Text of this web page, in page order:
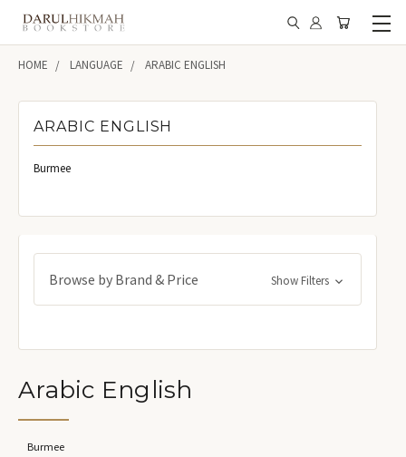
HOME LANGUAGE ARABIC ENGLISH
ARABIC ENGLISH
Burmee
Browse by Brand & Price Show Filters
Arabic English
Burmee